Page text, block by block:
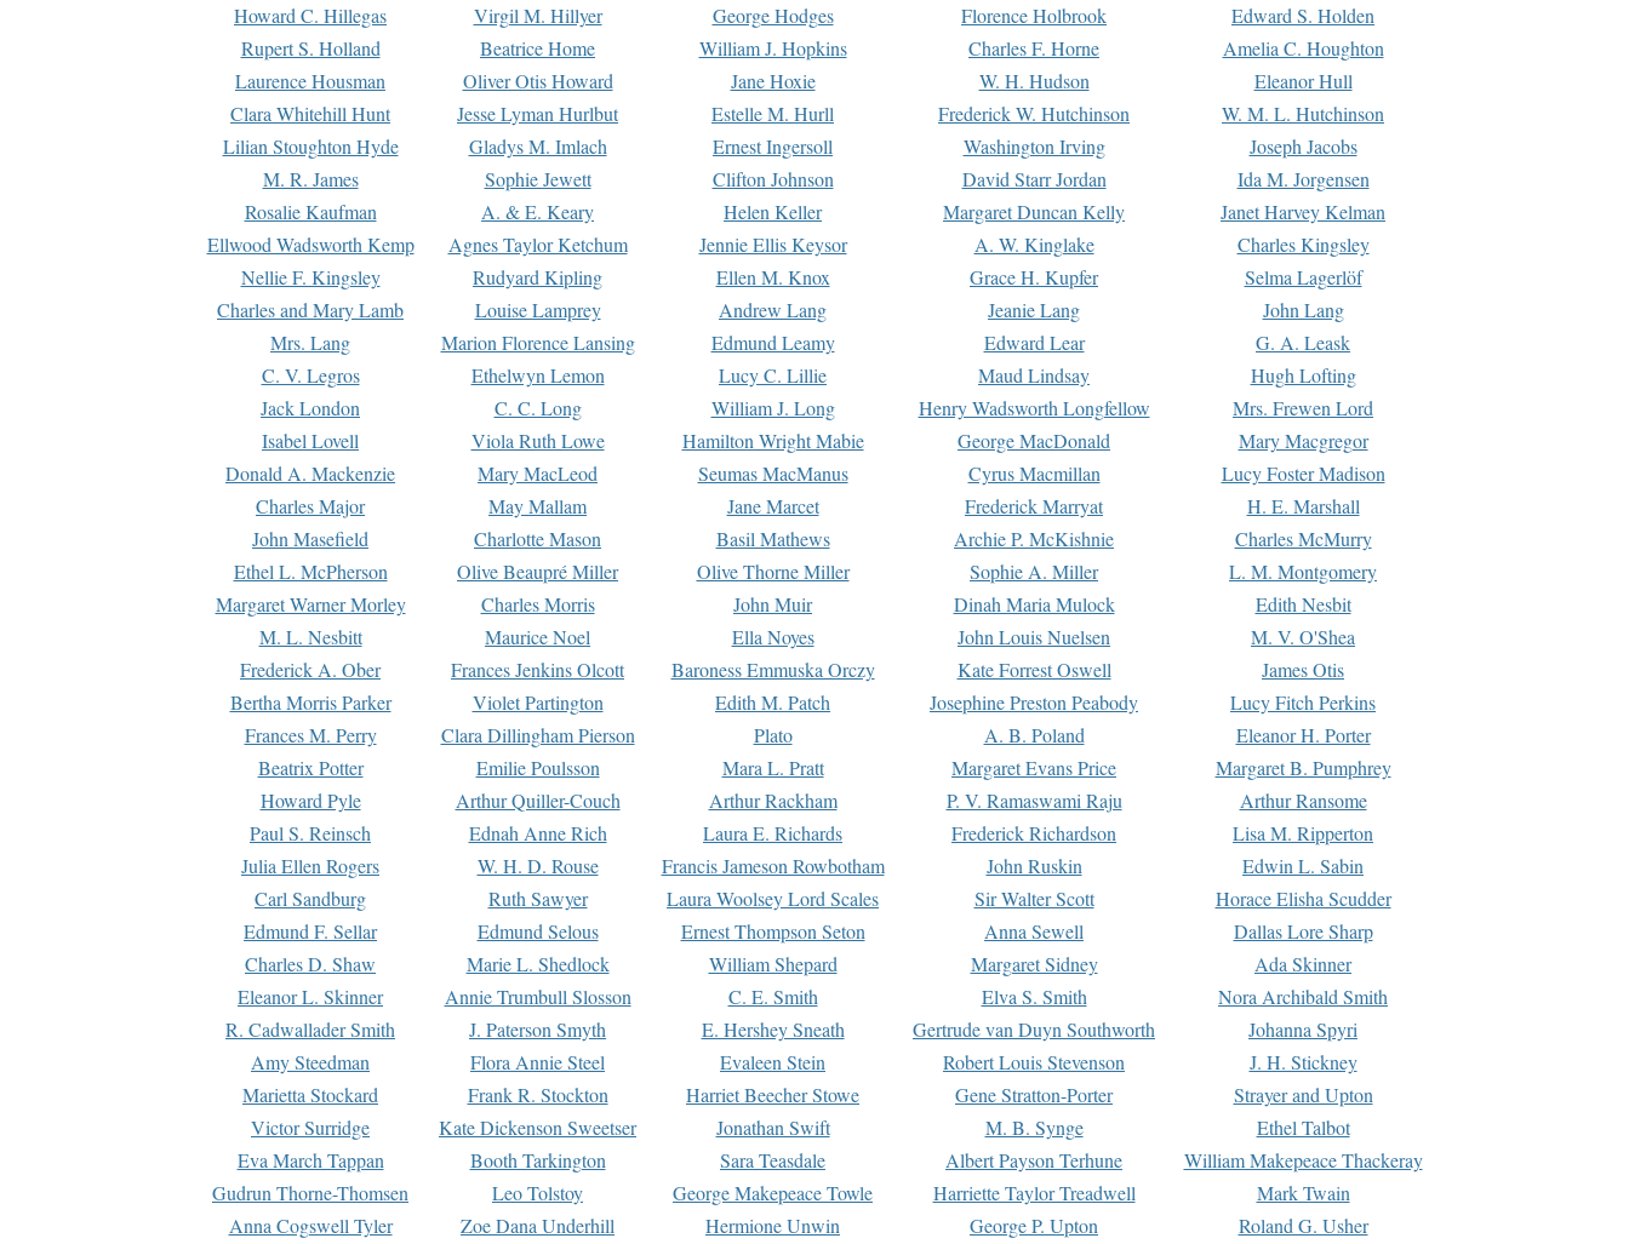
Howard C. Hillegas
Virgil M. Hillyer George Hodges Florence Holbrook
Edward S. Holden
Rupert S. Holland
Beatrice Home William J. Hopkins Charles F. Horne
Amelia C. Houghton
Laurence Housman
Oliver Otis Howard Jane Hoxie W. H. Hudson
Eleanor Hull
Clara Whitehill Hunt
Jesse Lyman Hurlbut Estelle M. Hurll Frederick W. Hutchinson
W. M. L. Hutchinson
Lilian Stoughton Hyde
Gladys M. Imlach Ernest Ingersoll Washington Irving
Joseph Jacobs
M. R. James
Sophie Jewett Clifton Johnson David Starr Jordan
Ida M. Jorgensen
Rosalie Kaufman
A. & E. Keary Helen Keller Margaret Duncan Kelly
Janet Harvey Kelman
Ellwood Wadsworth Kemp
Agnes Taylor Ketchum Jennie Ellis Keysor A. W. Kinglake
Charles Kingsley
Nellie F. Kingsley
Rudyard Kipling Ellen M. Knox Grace H. Kupfer
Selma Lagerlöf
Charles and Mary Lamb
Louise Lamprey Andrew Lang Jeanie Lang
John Lang
Mrs. Lang
Marion Florence Lansing Edmund Leamy Edward Lear
G. A. Leask
C. V. Legros
Ethelwyn Lemon Lucy C. Lillie Maud Lindsay
Hugh Lofting
Jack London
C. C. Long William J. Long Henry Wadsworth Longfellow
Mrs. Frewen Lord
Isabel Lovell
Viola Ruth Lowe Hamilton Wright Mabie George MacDonald
Mary Macgregor
Donald A. Mackenzie
Mary MacLeod Seumas MacManus Cyrus Macmillan
Lucy Foster Madison
Charles Major
May Mallam Jane Marcet Frederick Marryat
H. E. Marshall
John Masefield
Charlotte Mason Basil Mathews Archie P. McKishnie
Charles McMurry
Ethel L. McPherson
Olive Beaupré Miller Olive Thorne Miller Sophie A. Miller
L. M. Montgomery
Margaret Warner Morley
Charles Morris John Muir Dinah Maria Mulock
Edith Nesbit
M. L. Nesbitt
Maurice Noel Ella Noyes John Louis Nuelsen
M. V. O'Shea
Frederick A. Ober
Frances Jenkins Olcott Baroness Emmuska Orczy Kate Forrest Oswell
James Otis
Bertha Morris Parker
Violet Partington Edith M. Patch Josephine Preston Peabody
Lucy Fitch Perkins
Frances M. Perry
Clara Dillingham Pierson Plato A. B. Poland
Eleanor H. Porter
Beatrix Potter
Emilie Poulsson Mara L. Pratt Margaret Evans Price
Margaret B. Pumphrey
Howard Pyle
Arthur Quiller-Couch Arthur Rackham P. V. Ramaswami Raju
Arthur Ransome
Paul S. Reinsch
Ednah Anne Rich Laura E. Richards Frederick Richardson
Lisa M. Ripperton
Julia Ellen Rogers
W. H. D. Rouse Francis Jameson Rowbotham John Ruskin
Edwin L. Sabin
Carl Sandburg
Ruth Sawyer Laura Woolsey Lord Scales Sir Walter Scott
Horace Elisha Scudder
Edmund F. Sellar
Edmund Selous Ernest Thompson Seton Anna Sewell
Dallas Lore Sharp
Charles D. Shaw
Marie L. Shedlock William Shepard Margaret Sidney
Ada Skinner
Eleanor L. Skinner
Annie Trumbull Slosson C. E. Smith Elva S. Smith
Nora Archibald Smith
R. Cadwallader Smith
J. Paterson Smyth E. Hershey Sneath Gertrude van Duyn Southworth
Johanna Spyri
Amy Steedman
Flora Annie Steel Evaleen Stein Robert Louis Stevenson
J. H. Stickney
Marietta Stockard
Frank R. Stockton Harriet Beecher Stowe Gene Stratton-Porter
Strayer and Upton
Victor Surridge
Kate Dickenson Sweetser Jonathan Swift M. B. Synge
Ethel Talbot
Eva March Tappan
Booth Tarkington Sara Teasdale Albert Payson Terhune
William Makepeace Thackeray
Gudrun Thorne-Thomsen
Leo Tolstoy George Makepeace Towle Harriette Taylor Treadwell
Mark Twain
Anna Cogswell Tyler
Zoe Dana Underhill Hermione Unwin George P. Upton Roland G. Usher